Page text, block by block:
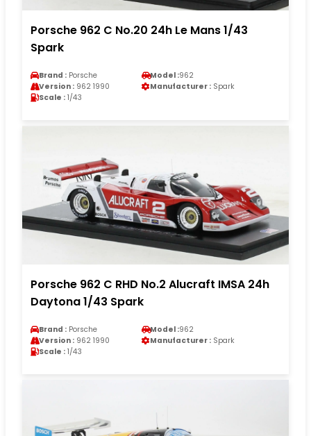
Porsche 962 C No.20 24h Le Mans 1/43
Spark
Brand : Porsche Model :962
Version : 962 1990 Manufacturer : Spark
Scale : 1/43
Porsche 962 C RHD No.2 Alucraft IMSA 24h
Daytona 1/43 Spark
Brand : Porsche Model :962
Version : 962 1990 Manufacturer : Spark
Scale : 1/43